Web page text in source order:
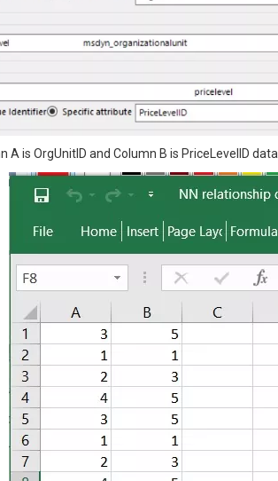
A is OrgUnitID and Column B is PriceLevelID data.